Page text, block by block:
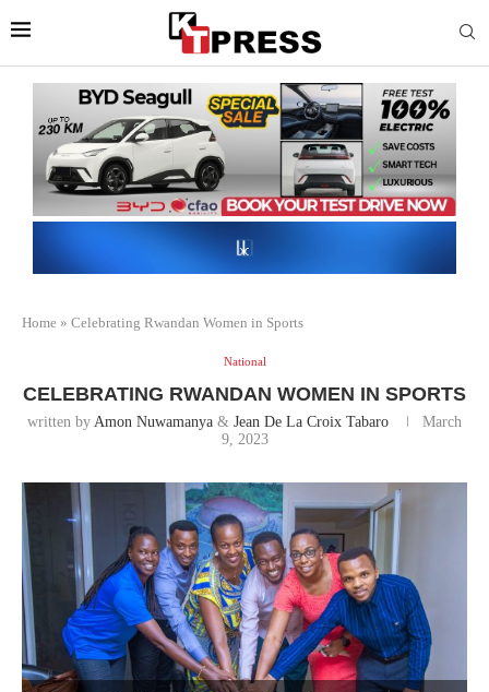
Home » Celebrating Rwandan Women in Sports
National
CELEBRATING RWANDAN WOMEN IN SPORTS
written by Amon Nuwamanya & Jean De La Croix Tabaro
March
9, 2023